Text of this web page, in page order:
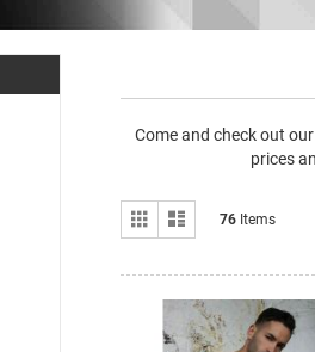
Come and check out
prices
View
as
Grid 76Items